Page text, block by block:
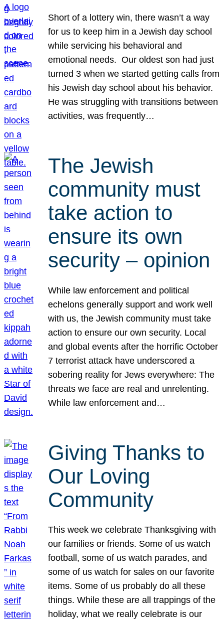
Short of a lottery win, there wasn’t a way
for us to keep him in a Jewish day school
while servicing his behavioral and
emotional needs. Our oldest son had just
turned 3 when we started getting calls from
his Jewish day school about his behavior.
He was struggling with transitions between
activities, was frequently…
The Jewish
community must
take action to
ensure its own
security – opinion
While law enforcement and political
echelons generally support and work well
with us, the Jewish community must take
action to ensure our own security. Local
and global events after the horrific October
7 terrorist attack have underscored a
sobering reality for Jews everywhere: The
threats we face are real and unrelenting.
While law enforcement and…
Giving Thanks to
Our Loving
Community
This week we celebrate Thanksgiving with
our families or friends. Some of us watch
football, some of us watch parades, and
some of us watch for sales on our favorite
items. Some of us probably do all these
things. While these are all trappings of the
holiday, what we really celebrate is our